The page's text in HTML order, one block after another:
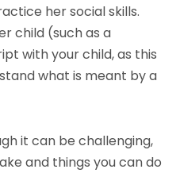
her social skills.
child (such as a
with your child, as this
what is meant by a
it can be challenging,
and things you can do